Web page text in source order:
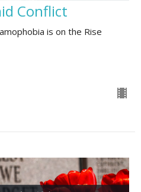
Conflict
is on the Rise